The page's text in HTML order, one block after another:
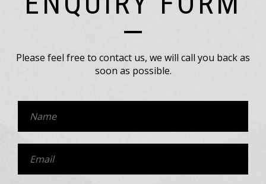
Please feel free to contact us, we will call you back as
soon as possible.